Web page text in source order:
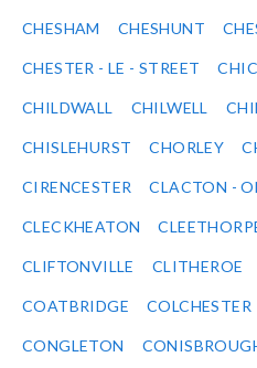
CHESHAM CHESHUNT
CHESTER - LE - STREET
CHILDWALL CHILWELL
CHISLEHURST CHORLEY
CIRENCESTER CLACTON -
CLECKHEATON
CLIFTONVILLE CLITHEROE
COATBRIDGE COLCHESTER
CONGLETON